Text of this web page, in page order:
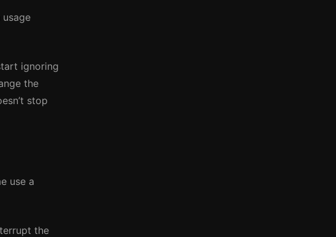
ignoring
the
stop
use a
the